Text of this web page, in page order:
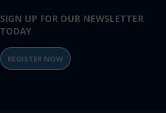
SIGN UP FOR OUR NEWSLETTER
TODAY
REGISTER NOW